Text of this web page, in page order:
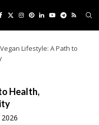
Lifestyle: A Path to
Health,
2026